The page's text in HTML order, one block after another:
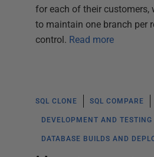
for each of their customers,
to maintain one branch per
control. Read more
SQL CLONE SQL COMPARE
DEVELOPMENT AND
DATABASE BUILDS AND